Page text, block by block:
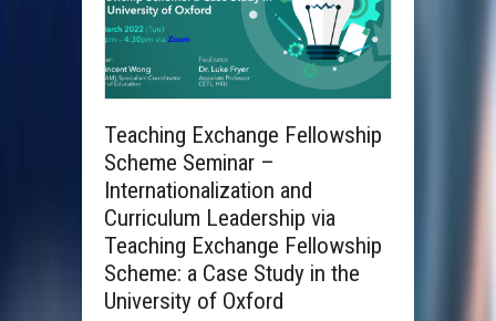
Teaching Exchange Fellowship
Scheme Seminar –
Internationalization and
Curriculum Leadership via
Teaching Exchange Fellowship
Scheme: a Case Study in the
University of Oxford